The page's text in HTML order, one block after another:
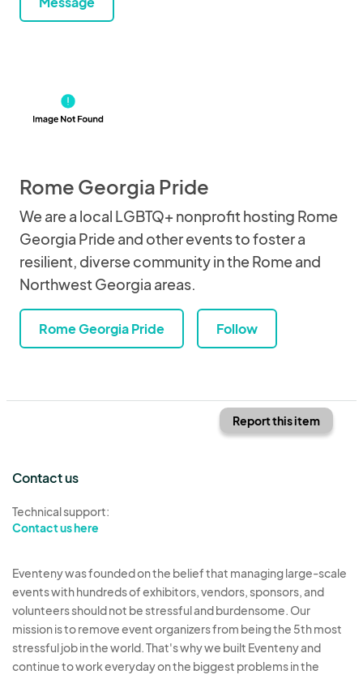
Rome Georgia Pride
We are a local LGBTQ+ nonprofit hosting Rome
Georgia Pride and other events to foster a
resilient, diverse community in the Rome and
Northwest Georgia areas.
Rome Georgia Pride Follow
Report this item
Contact us
Technical support:
Contact us here
Eventeny was founded on the belief that managing large-scale
events with hundreds of exhibitors, vendors, sponsors, and
volunteers should not be stressful and burdensome. Our
mission is to remove event organizers from being the 5th most
stressful job in the world. That's why we built Eventeny and
continue to work everyday on the biggest problems in the